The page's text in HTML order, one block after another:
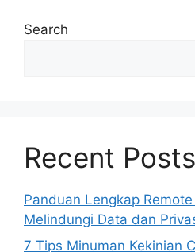
Search
Recent Posts
Panduan Lengkap
Melindungi Data dan
7 Tips Minuman Kekinian